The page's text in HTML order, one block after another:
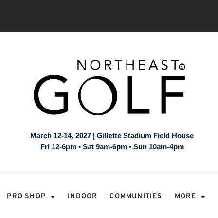
March 12-14, 2027 | Gillette Stadium Field House
Fri 12-6pm • Sat 9am-6pm • Sun 10am-4pm
PRO SHOP INDOOR COMMUNITIES MORE